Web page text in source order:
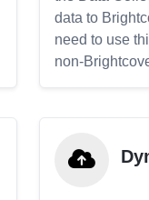
data to
need to use
non-